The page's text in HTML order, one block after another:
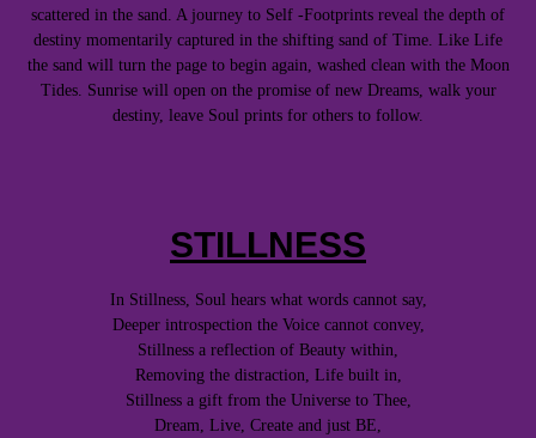
scattered in the sand. A journey to Self -Footprints reveal the depth of
destiny momentarily captured in the shifting sand of Time. Like Life
the sand will turn the page to begin again, washed clean with the Moon
Tides. Sunrise will open on the promise of new Dreams, walk your
destiny, leave Soul prints for others to follow.
STILLNESS
In Stillness, Soul hears what words cannot say,
Deeper introspection the Voice cannot convey,
Stillness a reflection of Beauty within,
Removing the distraction, Life built in,
Stillness a gift from the Universe to Thee,
Dream, Live, Create and just BE,